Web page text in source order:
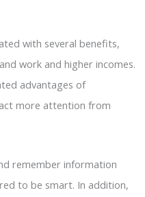
with several benefits,
work and higher incomes.
advantages of
more attention from
remember information
to be smart. In addition,